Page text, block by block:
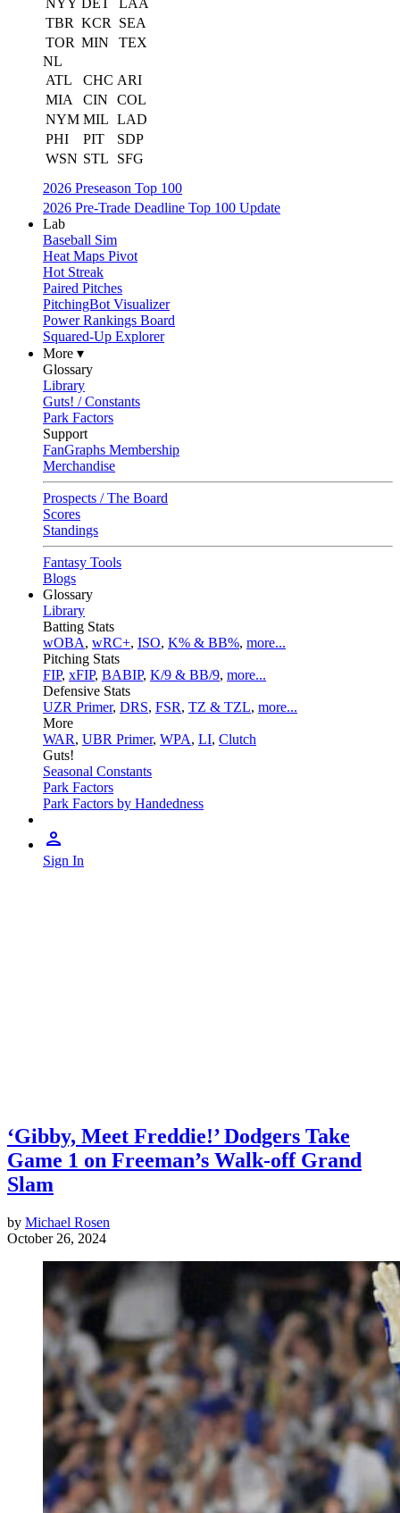
NYY DET
LAA
TBR KCR
SEA
TOR MIN
TEX
NL
ATL
CHC ARI
MIA
CIN
COL
NYM MIL LAD
PHI
PIT
SDP
WSN STL
SFG
2026 Preseason Top 100
2026 Pre-Trade Deadline Top 100 Update
Lab
Baseball Sim
Heat Maps Pivot
Hot Streak
Paired Pitches
PitchingBot Visualizer
Power Rankings Board
Squared-Up Explorer
More ▾
Glossary
Library
Guts! / Constants
Park Factors
Support
FanGraphs Membership
Merchandise
Prospects / The Board
Scores
Standings
Fantasy Tools
Blogs
Glossary
Library
Batting Stats
wOBA, wRC+, ISO, K% & BB%, more...
Pitching Stats
FIP, xFIP, BABIP, K/9 & BB/9, more...
Defensive Stats
UZR Primer, DRS, FSR, TZ & TZL, more...
More
WAR, UBR Primer, WPA, LI, Clutch
Guts!
Seasonal Constants
Park Factors
Park Factors by Handedness
Sign In
‘Gibby, Meet Freddie!’ Dodgers Take
Game 1 on Freeman’s Walk-off Grand
Slam
by Michael Rosen
October 26, 2024